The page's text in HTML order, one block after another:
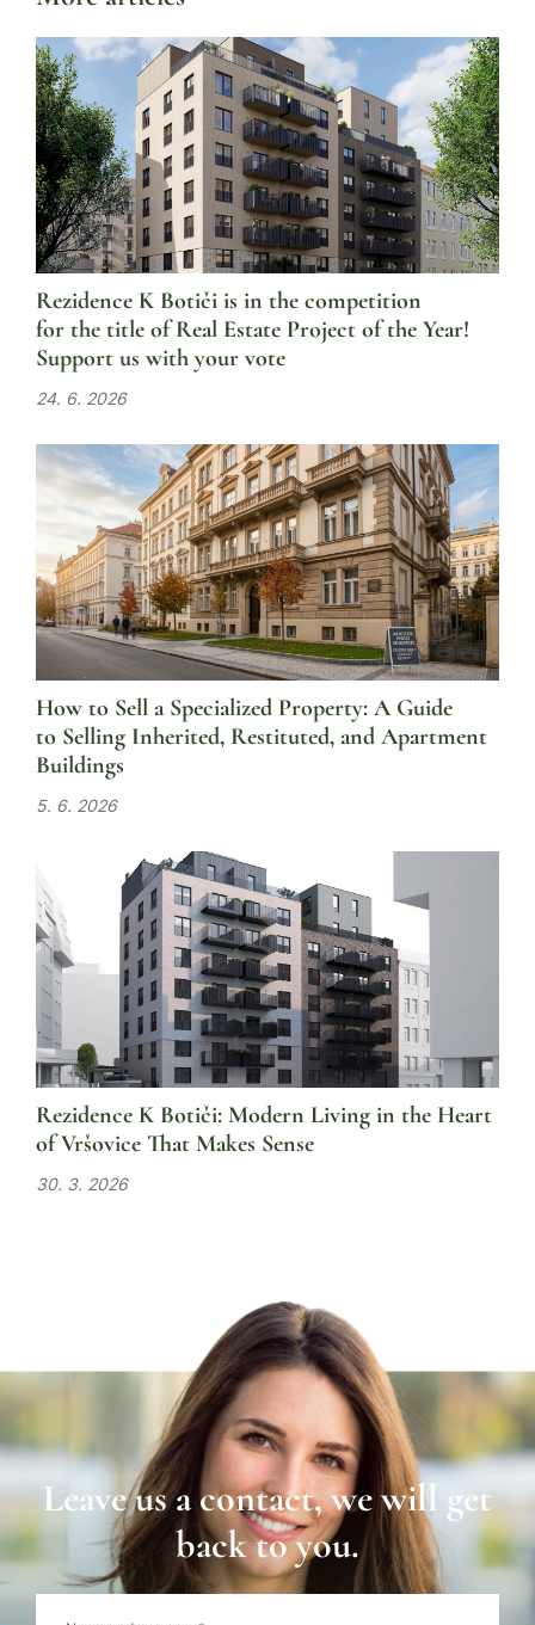
Rezidence K Botiči is in the competition
for the title of Real Estate Project of the Year!
Support us with your vote
24. 6. 2026
How to Sell a Specialized Property: A Guide
to Selling Inherited, Restituted, and Apartment
Buildings
5. 6. 2026
Rezidence K Botiči: Modern Living in the Heart
of Vršovice That Makes Sense
30. 3. 2026
Leave us a contact, we will get
back to you.